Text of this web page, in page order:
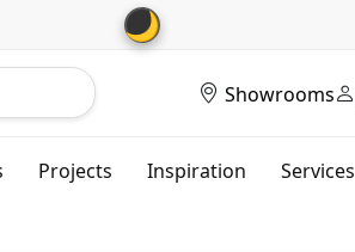
🌙
Showrooms
Projects Inspiration Services